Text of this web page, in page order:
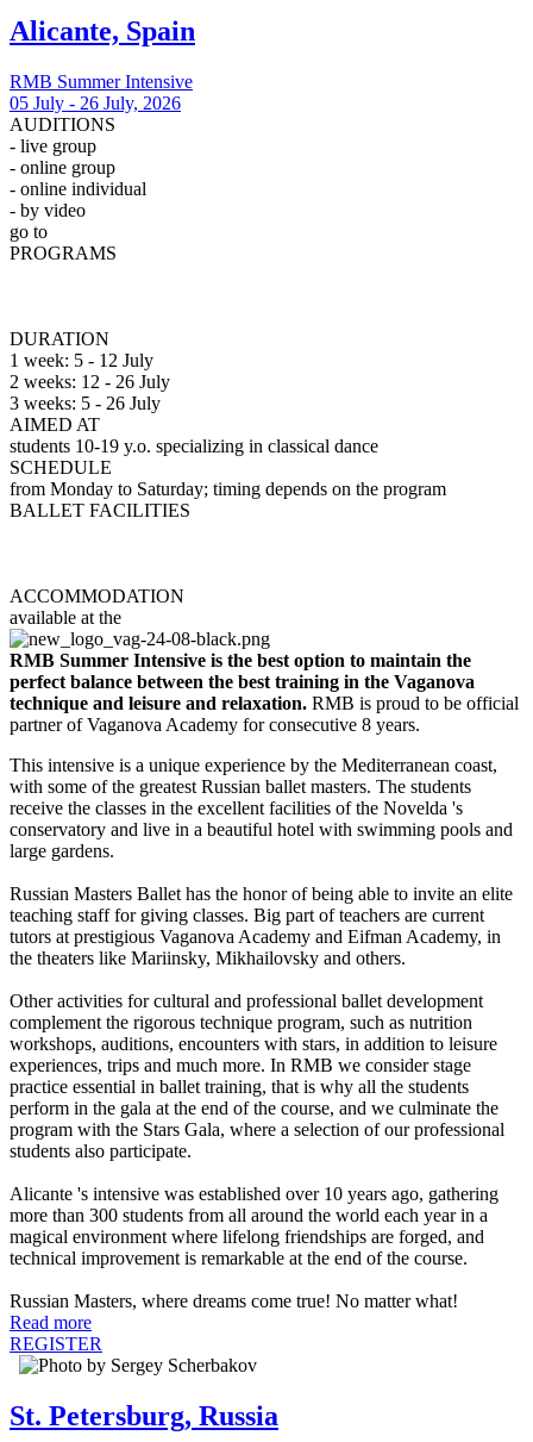
Alicante, Spain
RMB Summer Intensive
05 July - 26 July, 2026
AUDITIONS
- live group
- online group
- online individual
- by video
go to
PROGRAMS
DURATION
1 week: 5 - 12 July
2 weeks: 12 - 26 July
3 weeks: 5 - 26 July
AIMED AT
students 10-19 y.o. specializing in classical dance
SCHEDULE
from Monday to Saturday; timing depends on the program
BALLET FACILITIES
ACCOMMODATION
available at the
RMB Summer Intensive is the best option to maintain the
perfect balance between the best training in the Vaganova
technique and leisure and relaxation. RMB is proud to be official
partner of Vaganova Academy for consecutive 8 years.
This intensive is a unique experience by the Mediterranean coast,
with some of the greatest Russian ballet masters. The students
receive the classes in the excellent facilities of the Novelda 's
conservatory and live in a beautiful hotel with swimming pools and
large gardens.
Russian Masters Ballet has the honor of being able to invite an elite
teaching staff for giving classes. Big part of teachers are current
tutors at prestigious Vaganova Academy and Eifman Academy, in
the theaters like Mariinsky, Mikhailovsky and others.
Other activities for cultural and professional ballet development
complement the rigorous technique program, such as nutrition
workshops, auditions, encounters with stars, in addition to leisure
experiences, trips and much more. In RMB we consider stage
practice essential in ballet training, that is why all the students
perform in the gala at the end of the course, and we culminate the
program with the Stars Gala, where a selection of our professional
students also participate.
Alicante 's intensive was established over 10 years ago, gathering
more than 300 students from all around the world each year in a
magical environment where lifelong friendships are forged, and
technical improvement is remarkable at the end of the course.
Russian Masters, where dreams come true! No matter what!
Read more
REGISTER
St. Petersburg, Russia